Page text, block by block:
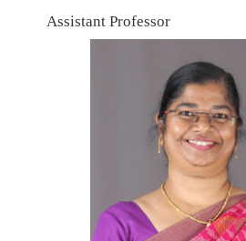
Assistant Professor